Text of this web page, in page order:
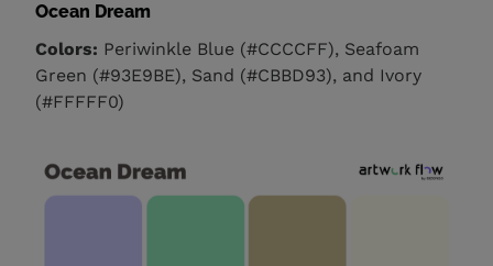
Ocean Dream
Colors: Periwinkle Blue (#CCCCFF), Seafoam
Green (#93E9BE), Sand (#CBBD93), and Ivory
(#FFFFF0)